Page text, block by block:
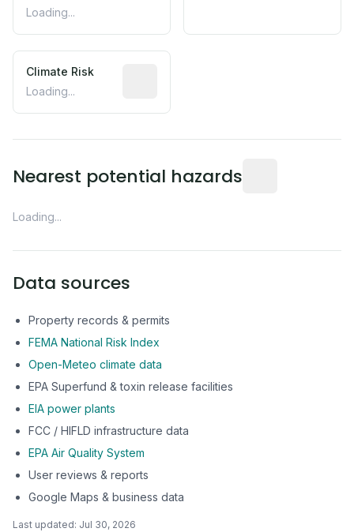
Loading...
Climate Risk
Loading...
Nearest potential hazards
Loading...
Data sources
Property records & permits
FEMA National Risk Index
Open-Meteo climate data
EPA Superfund & toxin release facilities
EIA power plants
FCC / HIFLD infrastructure data
EPA Air Quality System
User reviews & reports
Google Maps & business data
Last updated: Jul 30, 2026